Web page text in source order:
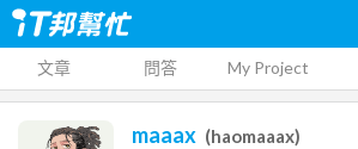
文章 問答 My Project
maaax (haomaaax)